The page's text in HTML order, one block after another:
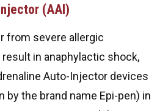
(AAI)
from severe allergic
in anaphylactic shock,
Auto-Injector devices
by the brand name Epi-pen) in